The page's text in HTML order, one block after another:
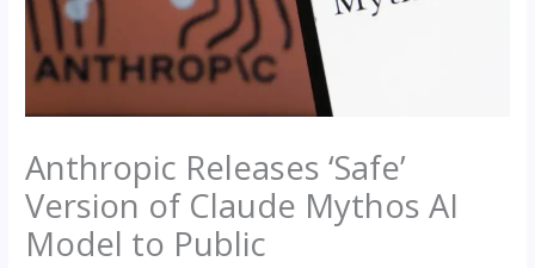
Anthropic Releases ‘Safe’
Version of Claude Mythos AI
Model to Public